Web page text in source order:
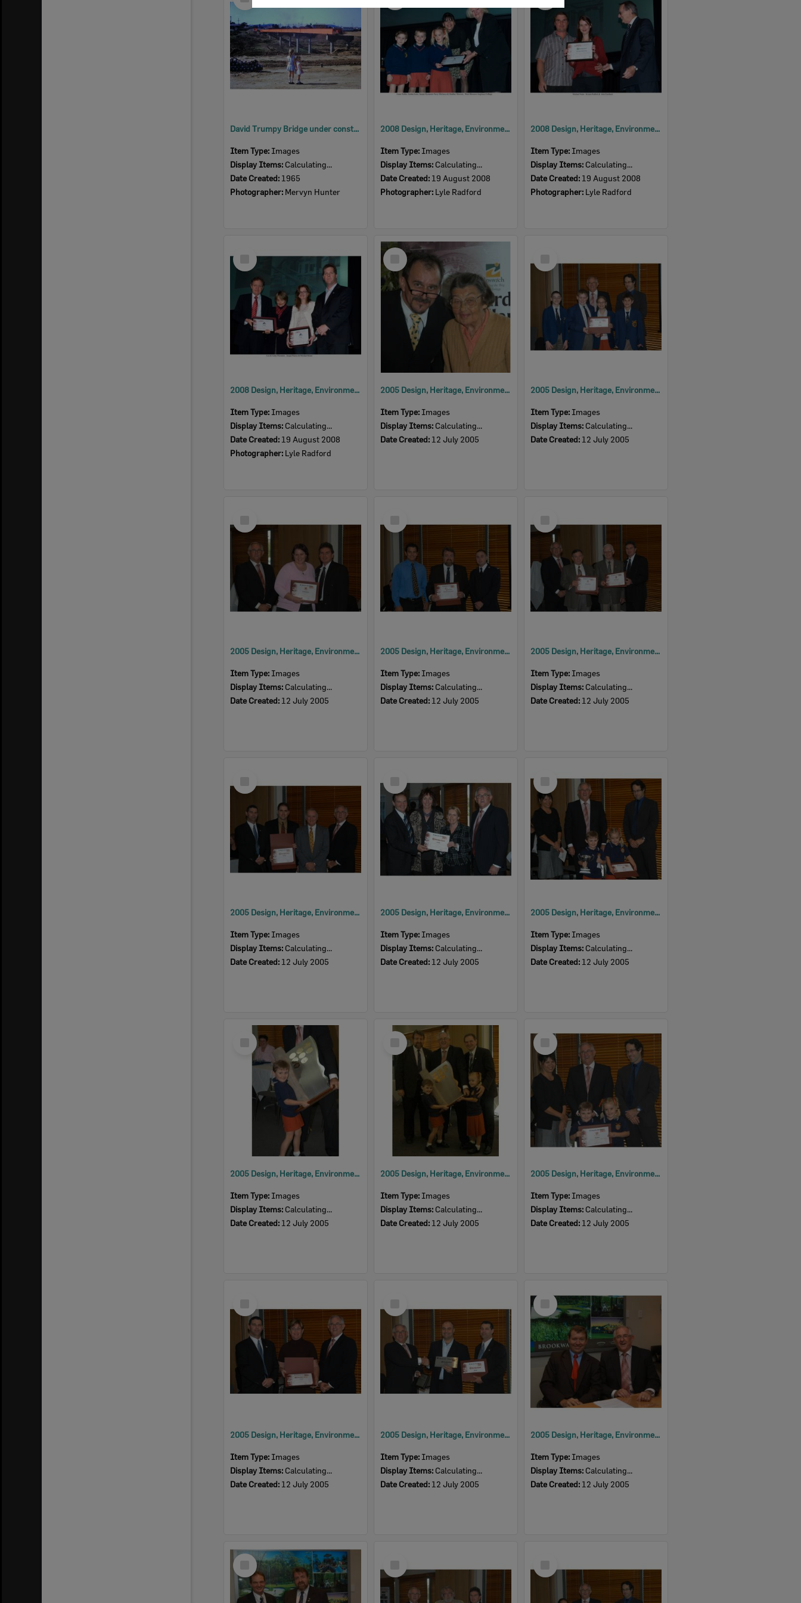
David Trumpy Bridge under construction, early 1960s
Item Type: Images
Display Items: Calculating...
Date Created: 1965
Photographer: Mervyn Hunter
2008 Design, Heritage, Environment and Student Awards
Item Type: Images
Display Items: Calculating...
Date Created: 19 August 2008
Photographer: Lyle Radford
2008 Design, Heritage, Environment and Student Awards
Item Type: Images
Display Items: Calculating...
Date Created: 19 August 2008
Photographer: Lyle Radford
Item
2008 Design, Heritage, Environment and Student Awards
Item Type: Images
Display Items: Calculating...
Date Created: 19 August 2008
Photographer: Lyle Radford
Select
Item
2005 Design, Heritage, Environment and Student Awards
Item Type: Images
Display Items: Calculating...
Date Created: 12 July 2005
Item
2005 Design, Heritage, Environment and Student Awards
Item Type: Images
Display Items: Calculating...
Date Created: 12 July 2005
Item
2005 Design, Heritage, Environment and Student Awards
Item Type: Images
Display Items: Calculating...
Date Created: 12 July 2005
Item
2005 Design, Heritage, Environment and Student Awards
Item Type: Images
Display Items: Calculating...
Date Created: 12 July 2005
Item
2005 Design, Heritage, Environment and Student Awards
Item Type: Images
Display Items: Calculating...
Date Created: 12 July 2005
Item
2005 Design, Heritage, Environment and Student Awards
Item Type: Images
Display Items: Calculating...
Date Created: 12 July 2005
Item
2005 Design, Heritage, Environment and Student Awards
Item Type: Images
Display Items: Calculating...
Date Created: 12 July 2005
Item
2005 Design, Heritage, Environment and Student Awards
Item Type: Images
Display Items: Calculating...
Date Created: 12 July 2005
Select
Item
2005 Design, Heritage, Environment and Student Awards
Item Type: Images
Display Items: Calculating...
Date Created: 12 July 2005
Select
Item
2005 Design, Heritage, Environment and Student Awards
Item Type: Images
Display Items: Calculating...
Date Created: 12 July 2005
Select
Item
2005 Design, Heritage, Environment and Student Awards
Item Type: Images
Display Items: Calculating...
Date Created: 12 July 2005
Item
2005 Design, Heritage, Environment and Student Awards
Item Type: Images
Display Items: Calculating...
Date Created: 12 July 2005
Item
2005 Design, Heritage, Environment and Student Awards
Item Type: Images
Display Items: Calculating...
Date Created: 12 July 2005
Select
Item
2005 Design, Heritage, Environment and Student Awards
Item Type: Images
Display Items: Calculating...
Date Created: 12 July 2005
Select
Item
Item
Item